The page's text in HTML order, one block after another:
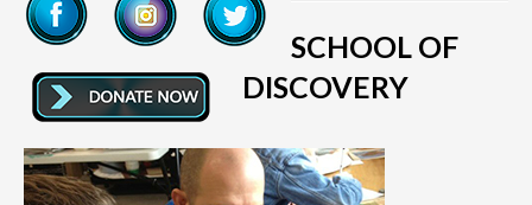
SCHOOL OF
DISCOVERY